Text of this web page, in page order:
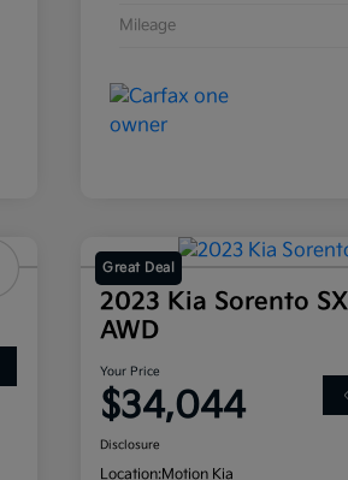
Mileage
Great Deal
2023 Kia Sorento
AWD
Your Price
$34,044
Disclosure
Location:Motion Kia